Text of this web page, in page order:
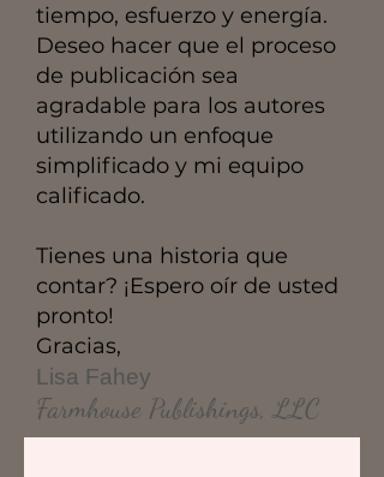
tiempo, esfuerzo y energía.
Deseo hacer que el proceso
de publicación sea
agradable para los autores
utilizando un enfoque
simplificado y mi equipo
calificado.
Tienes una historia que
contar? ¡Espero oír de usted
pronto!
Gracias,
Lisa Fahey
Farmhouse Publishings, LLC